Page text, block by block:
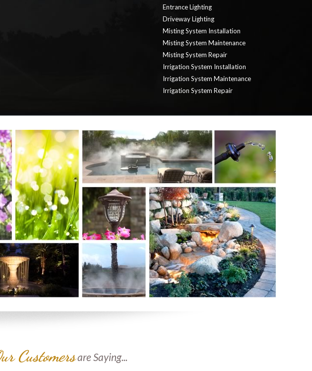
Entrance Lighting
Driveway Lighting
Misting System Installation
Misting System Maintenance
Misting System Repair
Irrigation System Installation
Irrigation System Maintenance
Irrigation System Repair
Customersare Saying...